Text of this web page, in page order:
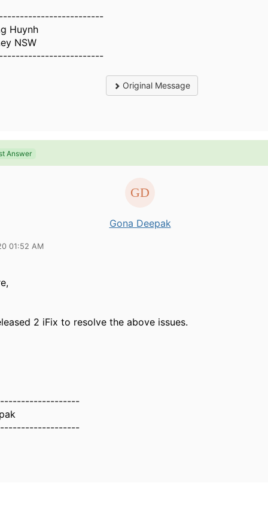
Huynh
NSW
Original Message
Answer
Gona Deepak
01:52 AM
2 iFix to resolve the above issues.